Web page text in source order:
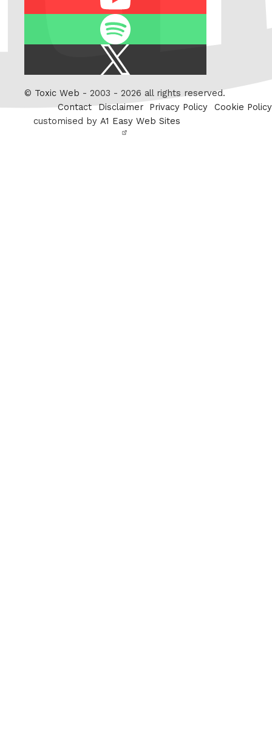
Twitter
© Toxic Web - 2003 - 2026 all rights reserved.
Contact Disclaimer Privacy Policy
Cookie Policy
customised by A1 Easy Web Sites